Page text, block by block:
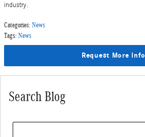
industry.
Categories: News
Tags: News
Request More Info
Search Blog